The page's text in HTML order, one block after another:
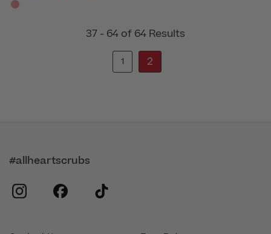
37 - 64 of 64 Results
1 2
#allheartscrubs
instagram
facebook